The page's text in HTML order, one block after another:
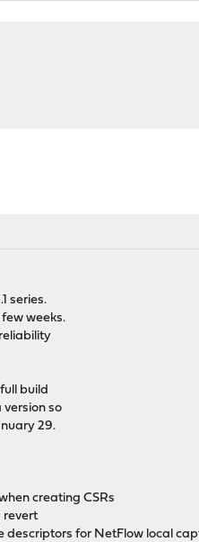
series.
weeks.
build
version so
29.
creating CSRs
revert
for NetFlow local